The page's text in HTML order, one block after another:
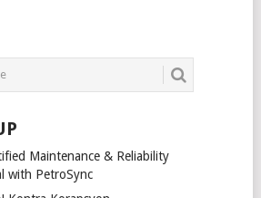
Maintenance & Reliability
with PetroSync